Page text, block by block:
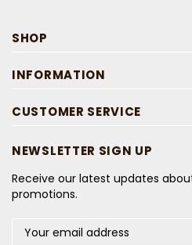
SHOP
INFORMATION
CUSTOMER SERVICE
NEWSLETTER SIGN UP
Receive our latest updates
promotions.
Address